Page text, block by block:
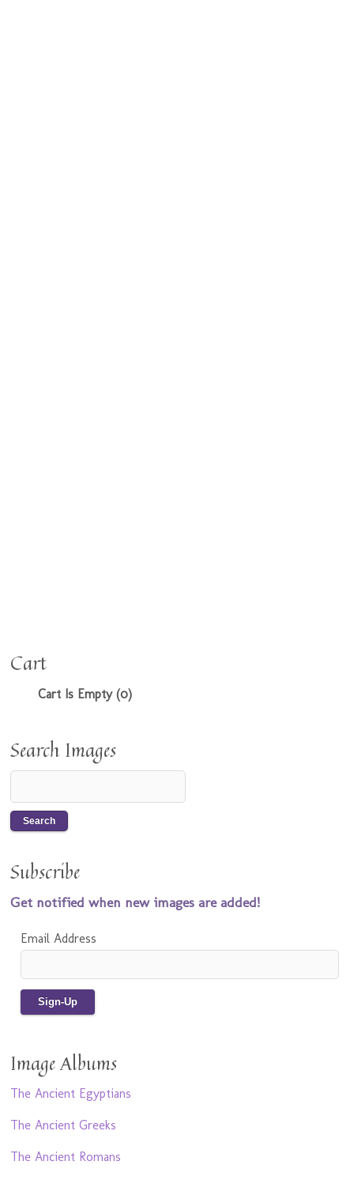
Cart
Cart Is Empty (0)
Search Images
Subscribe
Get notified when new images are added!
Email Address
Image Albums
The Ancient Egyptians
The Ancient Greeks
The Ancient Romans